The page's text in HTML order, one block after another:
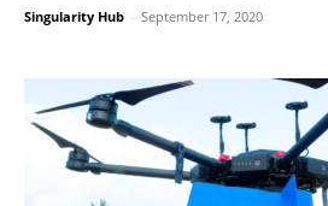
Singularity Hub - September 17, 2020